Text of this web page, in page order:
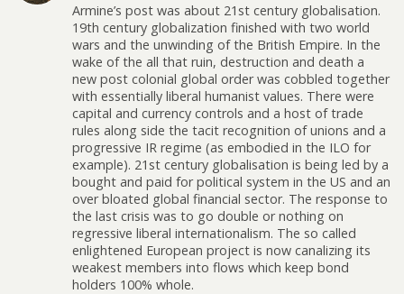
Armine’s post was about 21st century globalisation.
19th century globalization finished with two world
wars and the unwinding of the British Empire. In the
wake of the all that ruin, destruction and death a
new post colonial global order was cobbled together
with essentially liberal humanist values. There were
capital and currency controls and a host of trade
rules along side the tacit recognition of unions and a
progressive IR regime (as embodied in the ILO for
example). 21st century globalisation is being led by a
bought and paid for political system in the US and an
over bloated global financial sector. The response to
the last crisis was to go double or nothing on
regressive liberal internationalism. The so called
enlightened European project is now canalizing its
weakest members into flows which keep bond
holders 100% whole.